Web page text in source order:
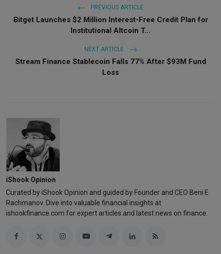
PREVIOUS ARTICLE
Bitget Launches $2 Million Interest-Free Credit Plan for
Institutional Altcoin T...
NEXT ARTICLE
Stream Finance Stablecoin Falls 77% After $93M Fund
Loss
iShook Opinion
Curated by iShook Opinion and guided by Founder and CEO Beni E
Rachmanov. Dive into valuable financial insights at
ishookfinance.com for expert articles and latest news on finance.